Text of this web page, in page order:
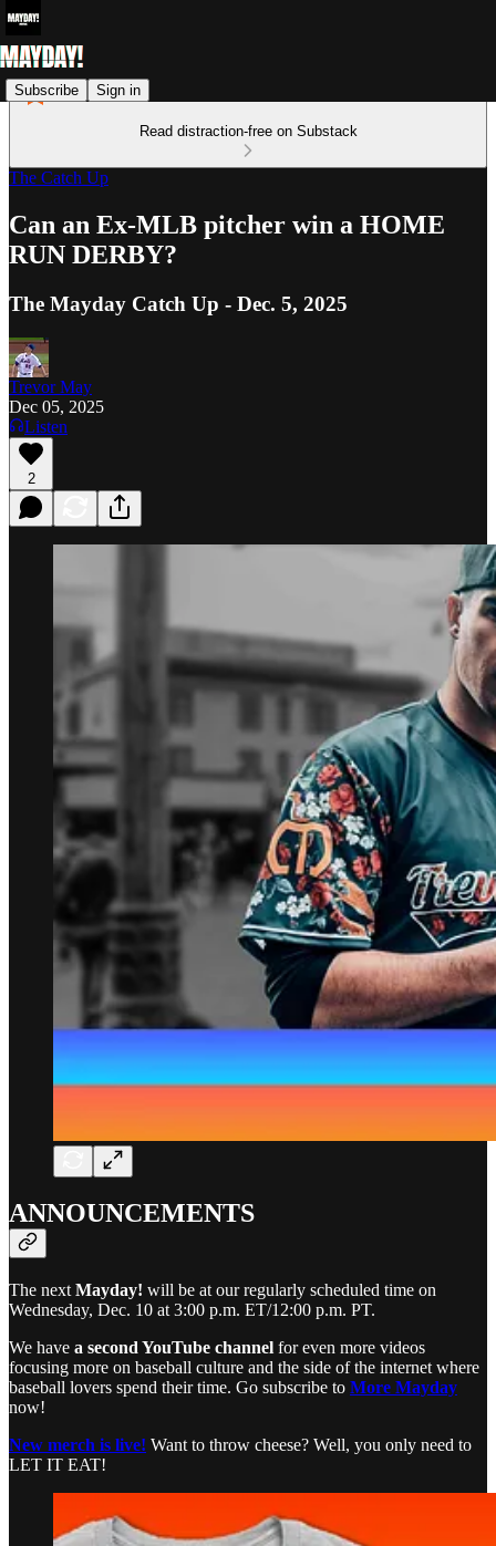
Subscribe Sign in
Read distraction-free on Substack
The Catch Up
Can an Ex-MLB pitcher win a HOME
RUN DERBY?
The Mayday Catch Up - Dec. 5, 2025
Trevor May
Dec 05, 2025
Listen
2
ANNOUNCEMENTS
The next Mayday! will be at our regularly scheduled time on
Wednesday, Dec. 10 at 3:00 p.m. ET/12:00 p.m. PT.
We have a second YouTube channel for even more videos
focusing more on baseball culture and the side of the internet where
baseball lovers spend their time. Go subscribe to More Mayday
now!
New merch is live! Want to throw cheese? Well, you only need to
LET IT EAT!